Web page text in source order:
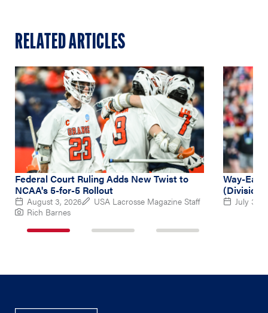
RELATED ARTICLES
Federal Court Ruling Adds New Twist to
NCAA's 5-for-5 Rollout
August 3, 2026
USA Lacrosse Magazine Staff
Rich Barnes
Way-
(Division
July 31,